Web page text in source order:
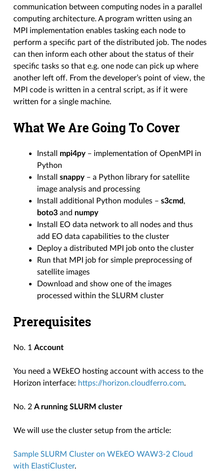
communication between computing nodes in a parallel
computing architecture. A program written using an
MPI implementation enables tasking each node to
perform a specific part of the distributed job. The nodes
can then inform each other about the status of their
specific tasks so that e.g. one node can pick up where
another left off. From the developer’s point of view, the
MPI code is written in a central script, as if it were
written for a single machine.
What We Are Going To Cover
Install mpi4py– implementation of OpenMPI in
Python
Installsnappy– a Python library for satellite
image analysis and processing
Install additional Python modules –s3cmd,
boto3 and numpy
Install EO data network to all nodes and thus
add EO data capabilities to the cluster
Deploy a distributed MPI job onto the cluster
Run that MPI job for simple preprocessing of
satellite images
Download and show one of the images
processed within the SLURM cluster
Prerequisites
No. 1Account
You need a WEkEO hosting account with access to the
Horizon interface: https://horizon.cloudferro.com.
No. 2A running SLURM cluster
We will use the cluster setup from the article:
Sample SLURM Cluster on WEkEO WAW3-2 Cloud
with ElastiCluster.